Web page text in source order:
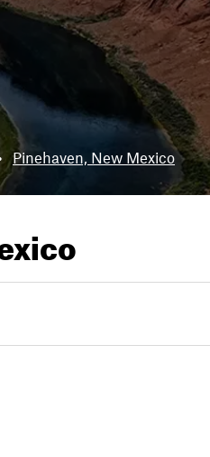
Pinehaven, New Mexico